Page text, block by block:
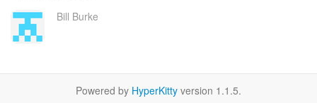
Bill Burke
Powered by HyperKitty version 1.1.5.